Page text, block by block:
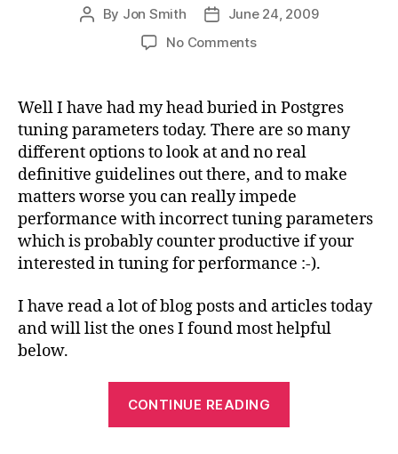
Post
By Jon Smith
PostJune 24, 2009
No Commentson
Tuning
Well I have had my head buried in Postgres
tuning parameters today. There are so many
different options to look at and no real
definitive guidelines out there, and to make
matters worse you can really impede
performance with incorrect tuning parameters
which is probably counter productive if your
interested in tuning for performance :-).
I have read a lot of blog posts and articles today
and will list the ones I found most helpful
below.
CONTINUE READING